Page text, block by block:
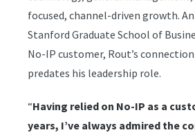
focused, channel-driven growth.
Stanford Graduate School of
No-IP customer, Rout’s
predates his leadership role.
“Having relied on No-IP as a
years, I’ve always admired the